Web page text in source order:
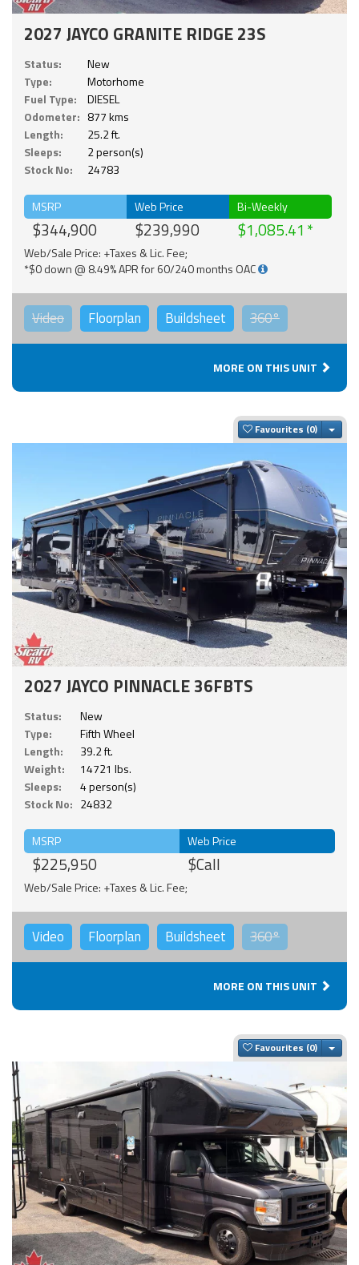
2027 JAYCO GRANITE RIDGE 23S
Status:
New
Type:
Motorhome
Fuel Type:
DIESEL
Odometer: 877 kms
Length:
25.2 ft.
Sleeps:
2 person(s)
Stock No:
24783
MSRP
$344,900
Web Price
$239,990
Bi-Weekly
$1,085.41
Web/Sale Price: +Taxes & Lic. Fee;
*$0 down @ 8.49% APR for 60/240 months OAC
Video Floorplan Buildsheet 360°
MORE ON THIS UNIT
Favourites
2027 JAYCO PINNACLE 36FBTS
Status:
New
Type:
Fifth Wheel
Length:
39.2 ft.
Weight:
14721 lbs.
Sleeps:
4 person(s)
Stock No: 24832
MSRP
$225,950
Web Price
$Call
Web/Sale Price: +Taxes & Lic. Fee;
Video Floorplan Buildsheet 360°
MORE ON THIS UNIT
Favourites